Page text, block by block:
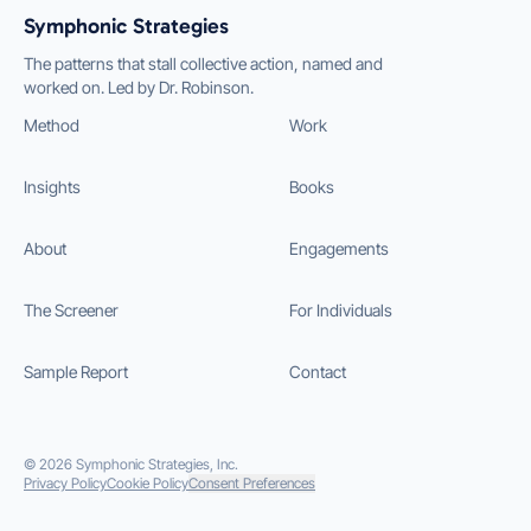
Symphonic Strategies
The patterns that stall collective action, named and
worked on. Led by Dr. Robinson.
Method
Work
Insights Books
About Engagements
The Screener For Individuals
Sample Report Contact
© 2026 Symphonic Strategies, Inc.
Privacy PolicyCookie PolicyConsent Preferences